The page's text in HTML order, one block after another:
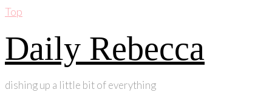
Top
Daily Rebecca
dishing up a little bit of everything